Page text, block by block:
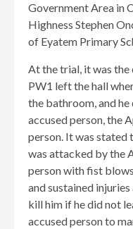
Government Area in
Highness Stephen
of Eyatem Primary
At the trial, it was the
PW1 left the hall
the bathroom, and
accused person, the
person. It was stated
was attacked by the
person with fist
and sustained
kill him if he did not
accused person to